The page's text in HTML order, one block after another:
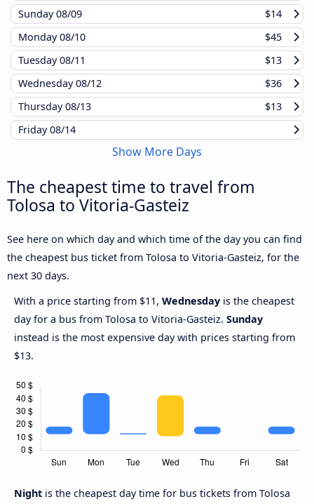
Sunday08/09
$14
Monday08/10
$45
Tuesday08/11
$13
Wednesday08/12
$36
Thursday08/13
$13
Friday08/14
Show More Days
The cheapest time to travel from
Tolosa to Vitoria-Gasteiz
See here on which day and which time of the day you can find
the cheapest bus ticket from Tolosa to Vitoria-Gasteiz, for the
next 30 days.
With a price starting from $11, Wednesday is the cheapest
day for a bus from Tolosa to Vitoria-Gasteiz. Sunday
instead is the most expensive day with prices starting from
$13.
Night is the cheapest day time for bus tickets from Tolosa